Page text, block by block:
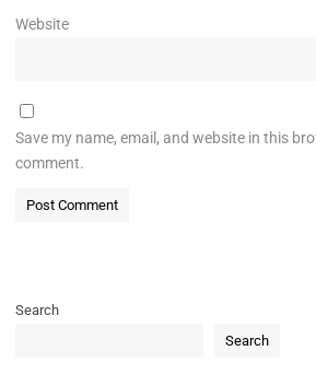
Website
Save my name, email, and website in this
comment.
Search
Search